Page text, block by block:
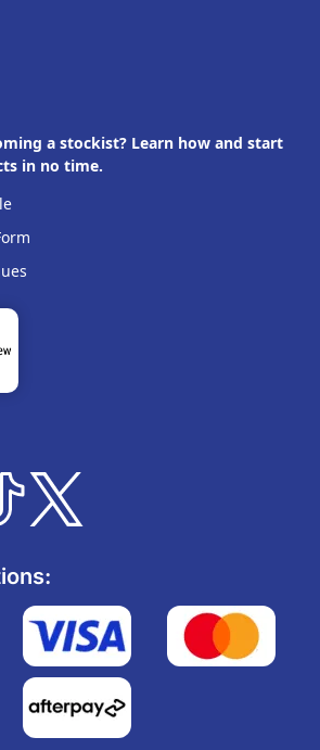
a stockist? Learn how and start
in no time.